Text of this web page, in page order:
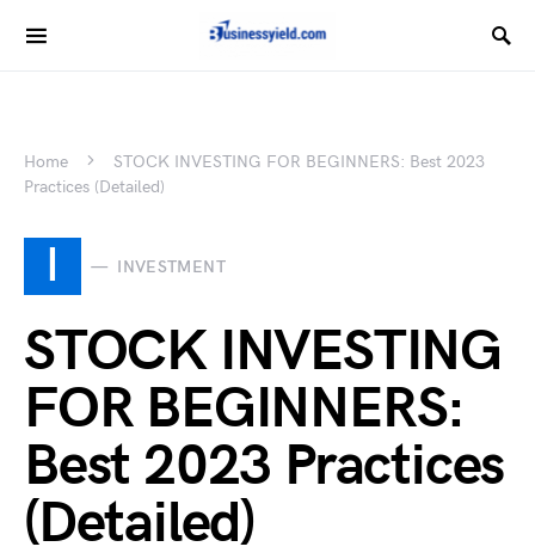
Home
STOCK INVESTING FOR BEGINNERS: Best 2023
Practices (Detailed)
I INVESTMENT
STOCK INVESTING
FOR BEGINNERS:
Best 2023 Practices
(Detailed)